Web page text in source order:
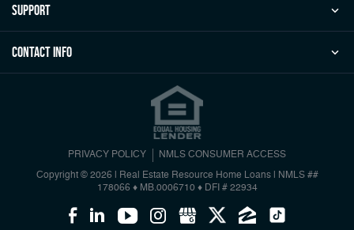
Support
Contact Info
PRIVACY POLICY NMLS CONSUMER ACCESS
Copyright © 2026 | Real Estate Resource Home Loans
NMLS ##
178066 ♦ MB.0006710 ♦ DFI # 22934